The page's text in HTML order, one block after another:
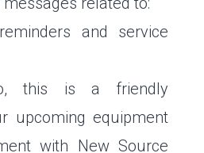
and service
this is a friendly
upcoming equipment
with New Source